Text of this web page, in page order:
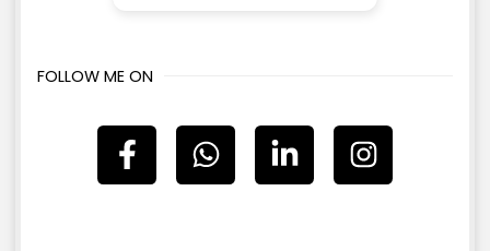
FOLLOW ME ON